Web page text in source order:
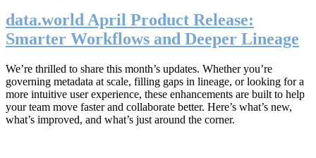
data.world April Product Release:
Smarter Workflows and Deeper Lineage
We’re thrilled to share this month’s updates. Whether you’re
governing metadata at scale, filling gaps in lineage, or looking for a
more intuitive user experience, these enhancements are built to help
your team move faster and collaborate better. Here’s what’s new,
what’s improved, and what’s just around the corner.